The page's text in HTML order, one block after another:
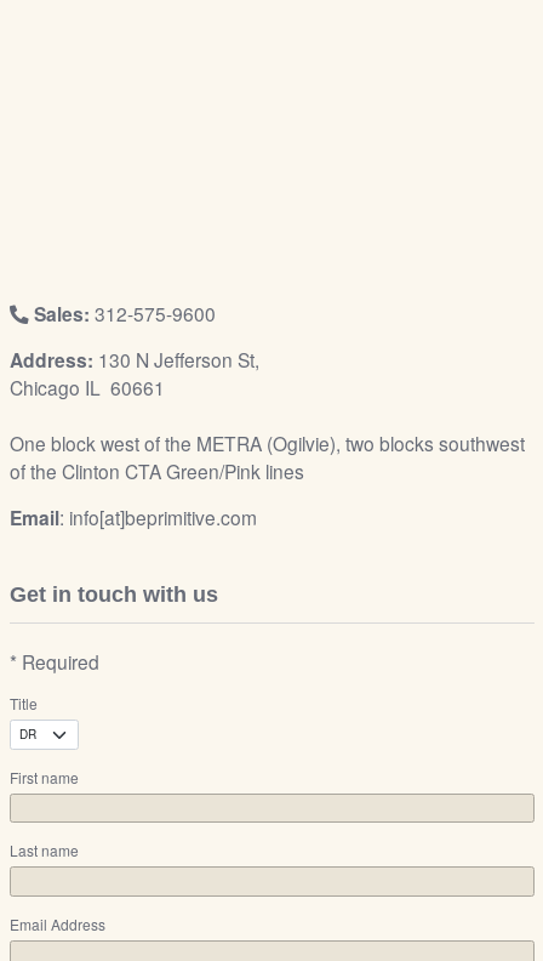
Sales: 312-575-9600
Address: 130 N Jefferson St,
Chicago IL 60661
One block west of the METRA (Ogilvie), two blocks southwest
of the Clinton CTA Green/Pink lines
Email: info[at]beprimitive.com
Get in touch with us
* Required
Title
First name
Last name
Email Address